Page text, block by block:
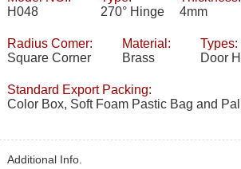
H048
270° Hinge
4mm
Radius Comer:
Square Corner
Material:
Brass
Types:
Door
Standard Export Packing:
Color Box, Soft Foam Pastic Bag and
Additional Info.